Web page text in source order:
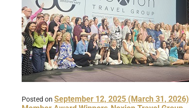
Posted on September 12, 2025 (March 31, 2026)